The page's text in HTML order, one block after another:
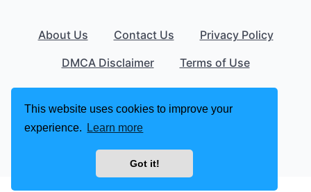
This website uses cookies to improve your
experience.
Learn more
Got it!
About Us Contact Us
Privacy Policy
DMCA Disclaimer
Terms of Use
© 2026 apklust.com